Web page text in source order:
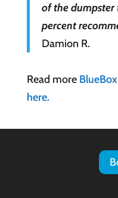
of the dumpster
percent
Damion R.
Read more
here.